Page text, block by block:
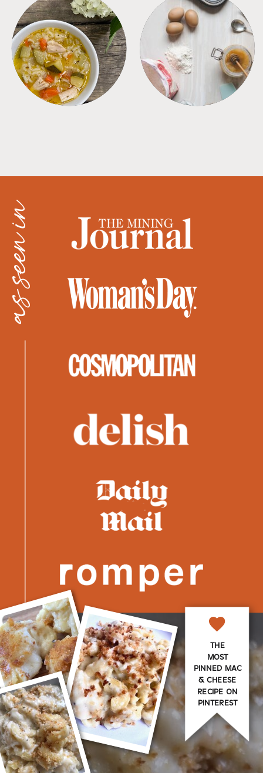
SOUPS TIPS + TRICKS
as seen in
THE
MOST
PINNED MAC
& CHEESE
RECIPE ON
PINTEREST